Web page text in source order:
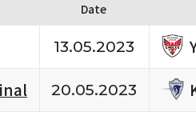
Date
13.05.2023
20.05.2023